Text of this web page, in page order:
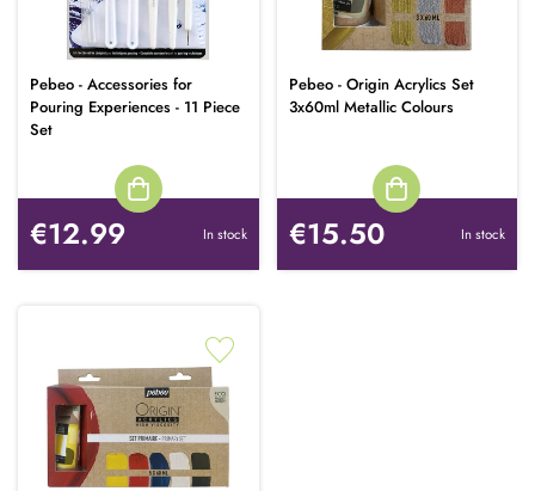
Pebeo - Accessories for
Pouring Experiences - 11 Piece
Set
€12.99 In stock
Pebeo - Origin Acrylics Set
3x60ml Metallic Colours
€15.50 In stock